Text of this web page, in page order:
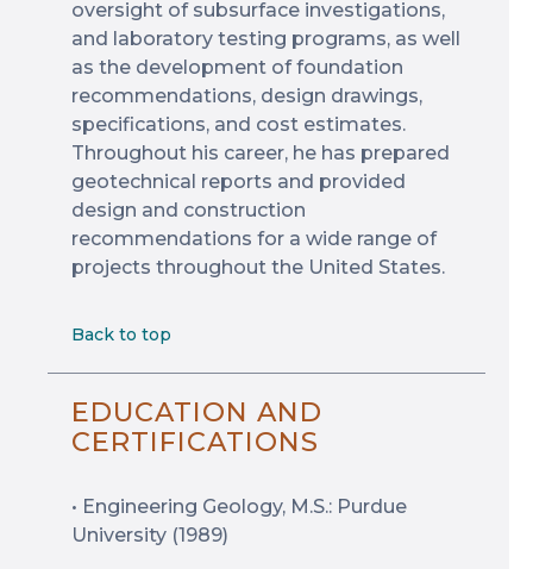
oversight of subsurface investigations,
and laboratory testing programs, as well
as the development of foundation
recommendations, design drawings,
specifications, and cost estimates.
Throughout his career, he has prepared
geotechnical reports and provided
design and construction
recommendations for a wide range of
projects throughout the United States.
Back to top
EDUCATION AND
CERTIFICATIONS
• Engineering Geology, M.S.: Purdue
University (1989)